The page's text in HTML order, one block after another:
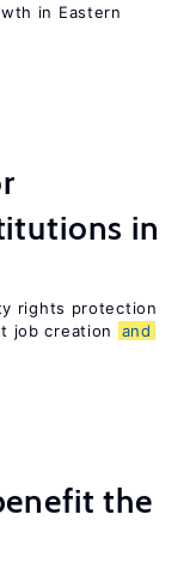
in Eastern
in
rights protection
job creation
and
the